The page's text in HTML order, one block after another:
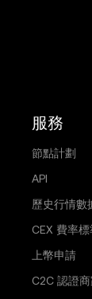
服務
節點計劃
API
歷史行情數
CEX 費率標
上幣申請
C2C 認證